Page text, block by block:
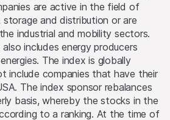
are active in the field of
and distribution or are
industrial and mobility sectors.
includes energy producers
The index is globally
include companies that have their
The index sponsor rebalances
basis, whereby the stocks in the
to a ranking. At the time of